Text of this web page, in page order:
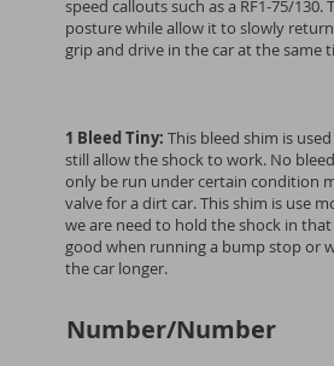
speed callouts such as a RF1-75/
posture while allow it to slowly
grip and drive in the car at the same
1 Bleed Tiny: This bleed shim is
still allow the shock to work. No
only be run under certain condition
valve for a dirt car. This shim is use
we are need to hold the shock in
good when running a bump stop or
the car longer.
Number/Number